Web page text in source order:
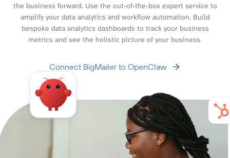
the business forward. Use the out-of-the-box expert service to
amplify your data analytics and workflow automation. Build
bespoke data analytics dashboards to track your business
metrics and see the holistic picture of your business.
Connect BigMailer to OpenClaw